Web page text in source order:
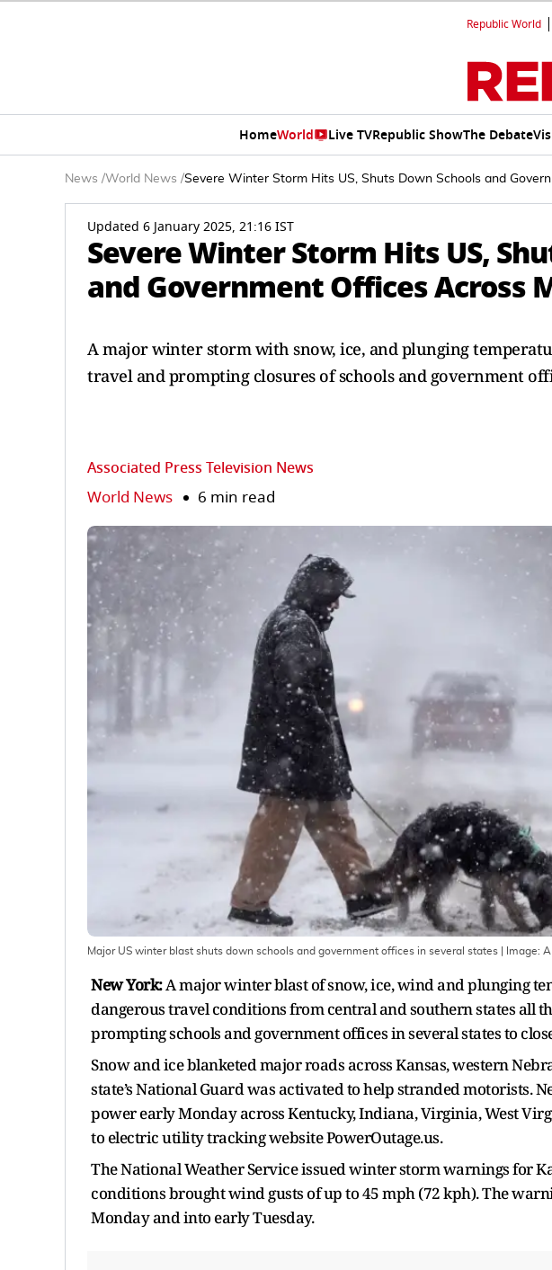
Republic World
HomeWorld Live TVRepublic ShowThe Debate
News /World News /Severe Winter Storm Hits US, Shuts Down Schools and
Updated 6 January 2025, 21:16 IST
Severe Winter Storm Hits US,
and Government Offices Across
A major winter storm with snow, ice, and plunging
travel and prompting closures of schools and government
Associated Press Television News
World News 6 min read
Major US winter blast shuts down schools and government offices in several states | Image:
New York:A major winter blast of snow, ice, wind and plunging
dangerous travel conditions from central and southern states all
prompting schools and government offices in several states to
Snow and ice blanketed major roads across Kansas, western
state’s National Guard was activated to help stranded motorists.
power early Monday across Kentucky, Indiana, Virginia, West
to electric utility tracking website PowerOutage.us.
The National Weather Service issued winter storm warnings for
conditions brought wind gusts of up to 45 mph (72 kph). The
Monday and into early Tuesday.